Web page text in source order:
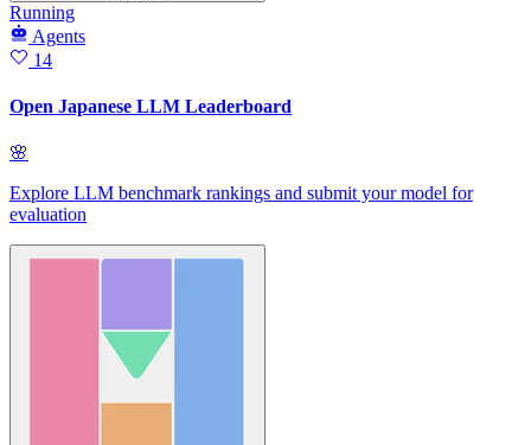
Running
Agents
14
Open Japanese LLM Leaderboard
🌸
Explore LLM benchmark rankings and submit your model for
evaluation